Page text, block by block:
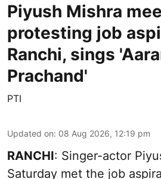
Piyush Mishra
protesting job
Ranchi, sings
Prachand'
PTI
Updated on: 08 Aug 2026, 12:19 pm
RANCHI: Singer-actor
Saturday met the job